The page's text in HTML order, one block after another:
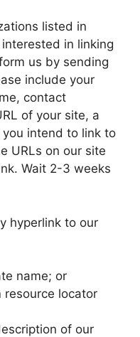
listed in
in linking
us by sending
include your
contact
of your site, a
intend to link to
URLs on our site
Wait 2-3 weeks
hyperlink to our
name; or
resource locator
of our